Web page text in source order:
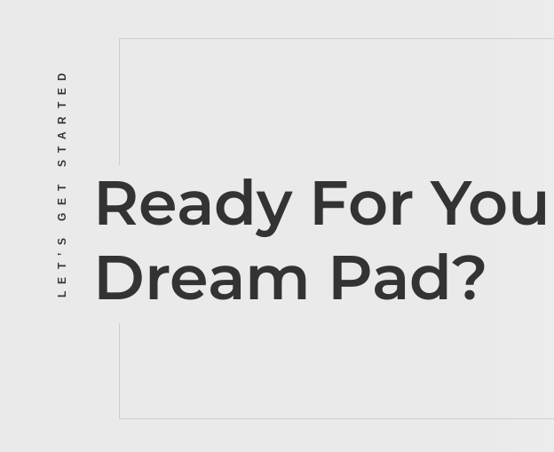
LET’S GET STARTED Ready For
Dream Pad?